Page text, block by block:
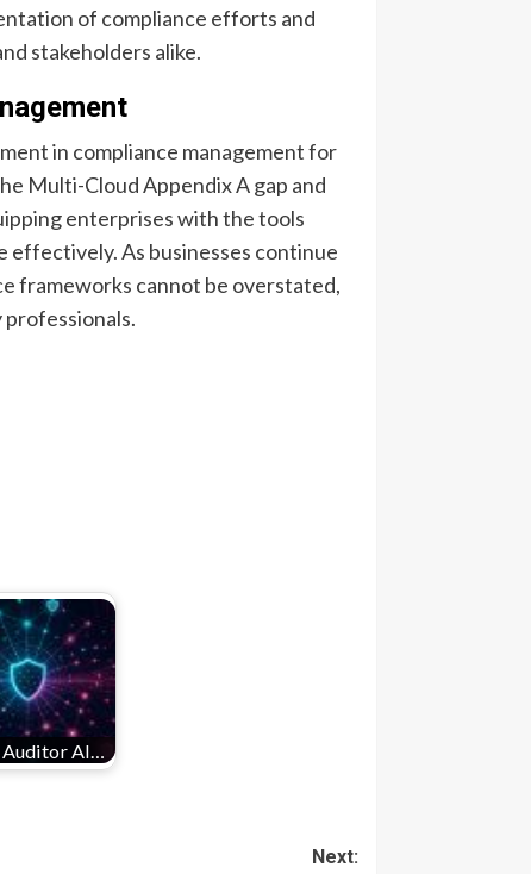
of compliance efforts and
stakeholders alike.
in compliance management for
Multi-Cloud Appendix A gap and
enterprises with the tools
effectively. As businesses continue
frameworks cannot be overstated,
AI…
Next: